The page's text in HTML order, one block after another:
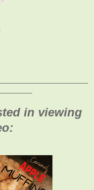
in viewing